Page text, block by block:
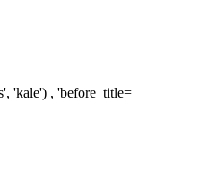
'kale') , 'before_title=